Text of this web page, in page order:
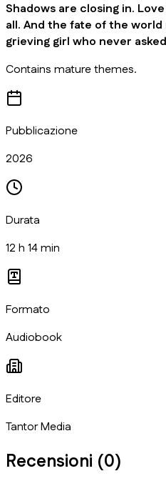
Shadows are closing in.
all. And the fate of the
grieving girl who never
Contains mature themes.
Pubblicazione
2026
Durata
12 h 14 min
Formato
Audiobook
Editore
Tantor Media
Recensioni (0)